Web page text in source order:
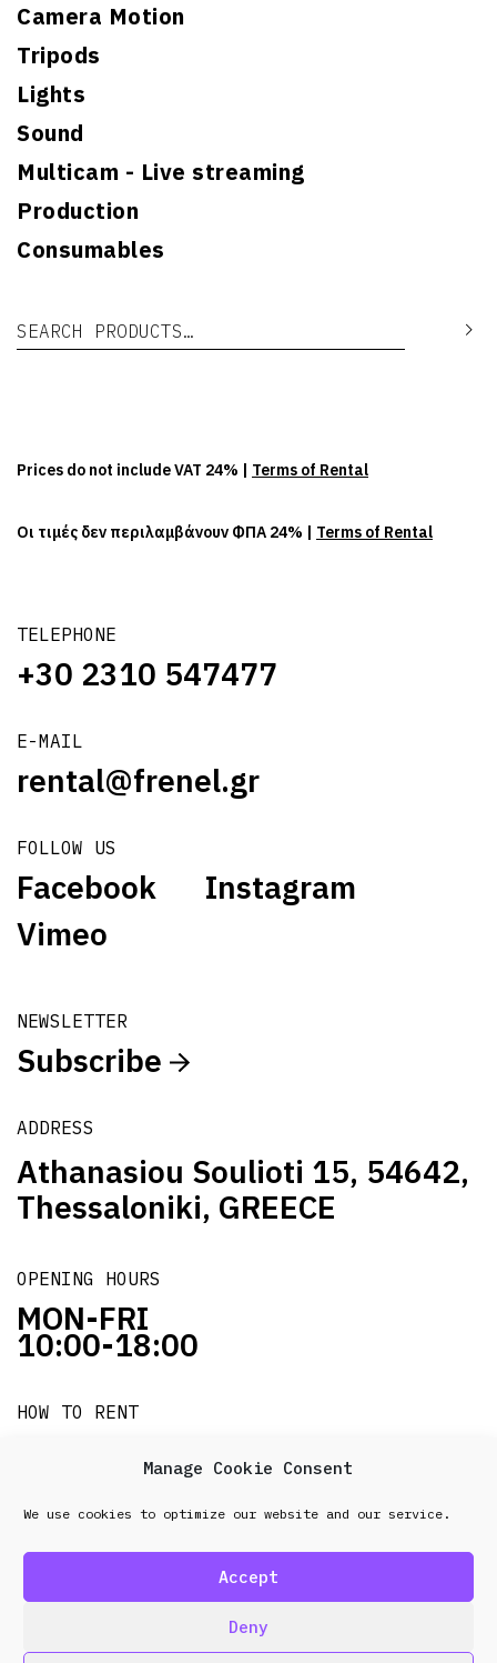
Manage Cookie Consent
We use cookies to optimize our website and our service.
Accept
Deny
Camera Motion
Tripods
Lights
Sound
Multicam - Live streaming
Production
Consumables
Search for:
TELEPHONE
+30 2310 547477
E-MAIL
rental@frenel.gr
FOLLOW US
Facebook
Instagram
Vimeo
NEWSLETTER
Subscribe
ADDRESS
Athanasiou Soulioti 15, 54642,
Thessaloniki, GREECE
OPENING HOURS
MON-FRI
10:00-18:00
HOW TO RENT
it's easy!!!
Prices do not include VAT 24% | Terms of Rental
Οι τιμές δεν περιλαμβάνουν ΦΠΑ 24% | Terms of Rental
© 2026 Frenel. All rights reserved.Data Protection
Policy